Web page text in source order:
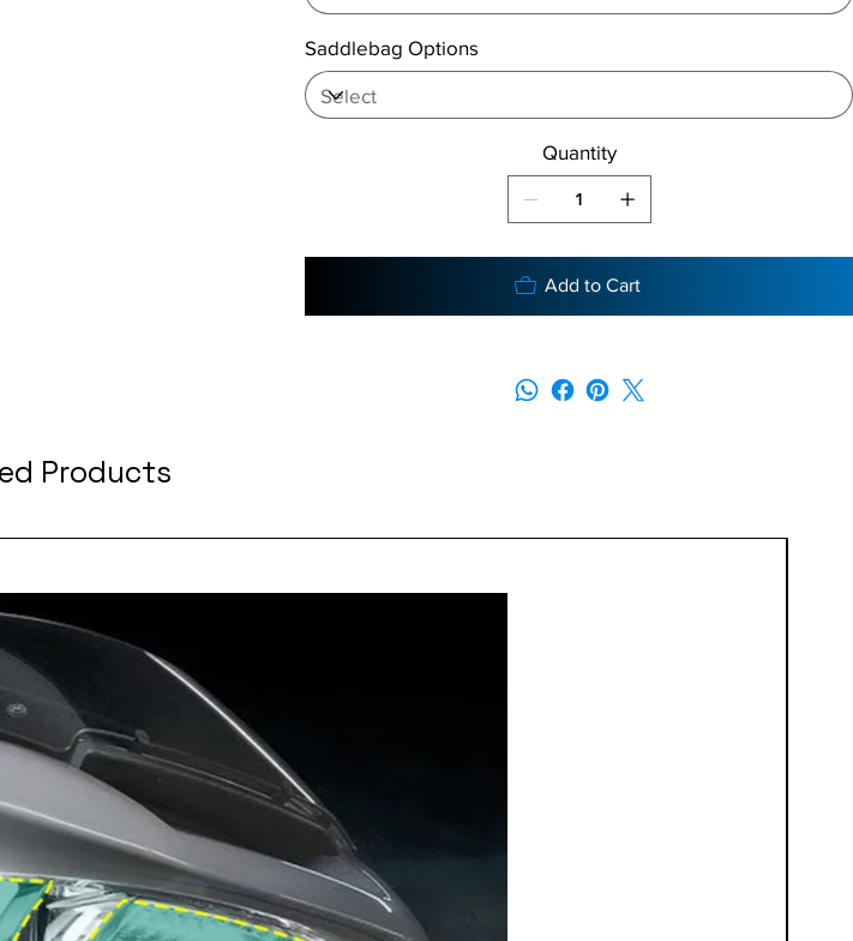
Saddlebag Options
Quantity
Add to Cart
Products